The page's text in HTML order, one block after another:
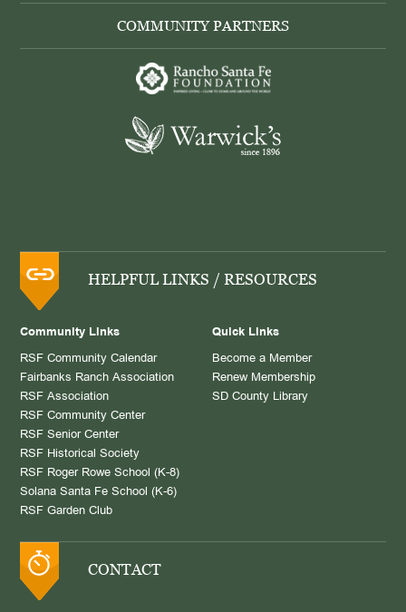
COMMUNITY PARTNERS
HELPFUL LINKS / RESOURCES
Community Links
RSF Community Calendar
Fairbanks Ranch Association
RSF Association
RSF Community Center
RSF Senior Center
RSF Historical Society
RSF Roger Rowe School (K-8)
Solana Santa Fe School (K-6)
RSF Garden Club
Quick Links
Become a Member
Renew Membership
SD County Library
CONTACT